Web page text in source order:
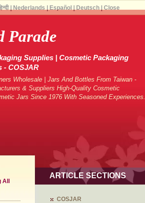
Parade
Supplies | Cosmetic Packaging
- COSJAR
Wholesale | Jars And Bottles From Taiwan -
& Suppliers High-Quality Cosmetic
Jars Since 1976 With Seasoned Experiences.
ARTICLE SECTIONS
COSJAR
| Nederlands Español Deutsch| Close